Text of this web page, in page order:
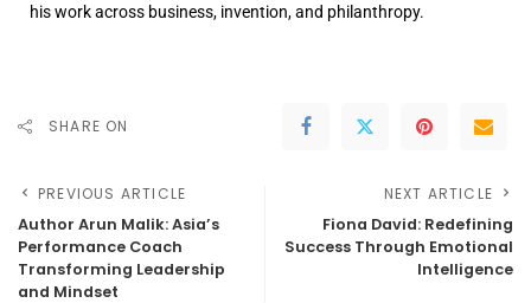
his work across business, invention, and philanthropy.
SHARE ON
PREVIOUS ARTICLE
Author Arun Malik: Asia’s
Performance Coach
Transforming Leadership
and Mindset
NEXT ARTICLE
Fiona David: Redefining
Success Through Emotional
Intelligence